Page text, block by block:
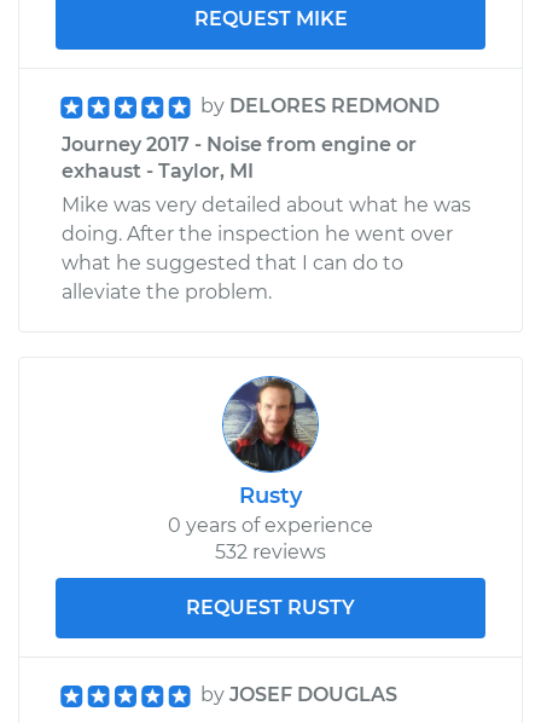
REQUEST MIKE
by DELORES REDMOND
Journey 2017 - Noise from engine or
exhaust - Taylor, MI
Mike was very detailed about what he was
doing. After the inspection he went over
what he suggested that I can do to
alleviate the problem.
Rusty
0 years of experience
532 reviews
REQUEST RUSTY
by JOSEF DOUGLAS